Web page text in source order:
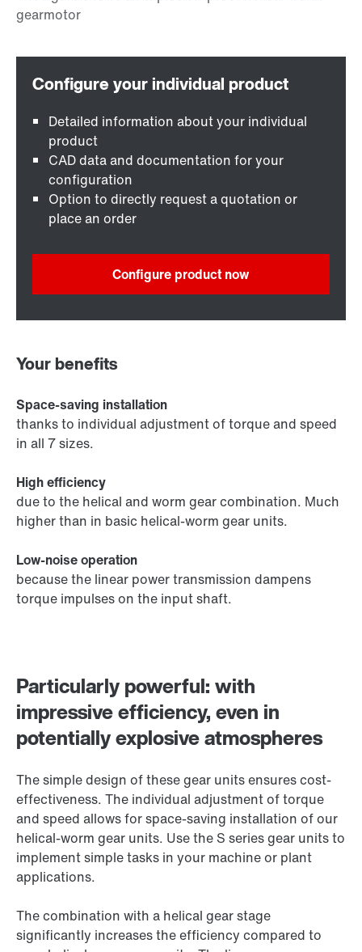
Particularly powerful: with
impressive efficiency, even in
potentially explosive atmospheres
The simple design of these gear units ensures cost-
effectiveness. The individual adjustment of torque
and speed allows for space-saving installation of our
helical-worm gear units. Use the S series gear units to
implement simple tasks in your machine or plant
applications.
The combination with a helical gear stage
significantly increases the efficiency compared to
Detailed information about your individual
product
CAD data and documentation for your
configuration
Option to directly request a quotation or
place an order
Configure product now
Your benefits
Space-saving installation
thanks to individual adjustment of torque and speed
in all 7 sizes.
High efficiency
due to the helical and worm gear combination. Much
higher than in basic helical-worm gear units.
Low-noise operation
because the linear power transmission dampens
torque impulses on the input shaft.